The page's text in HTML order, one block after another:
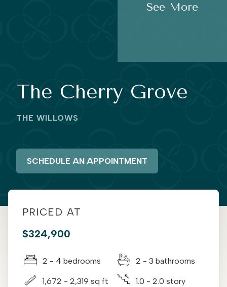
The Cherry Grove
THE WILLOWS
SCHEDULE AN APPOINTMENT
See More
PRICED AT
$324,900
2 - 4 bedrooms 2 - 3 bathrooms
1,672 - 2,319 sq ft 1.0 - 2.0 story